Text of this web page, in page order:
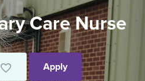
Care Nurse
Apply